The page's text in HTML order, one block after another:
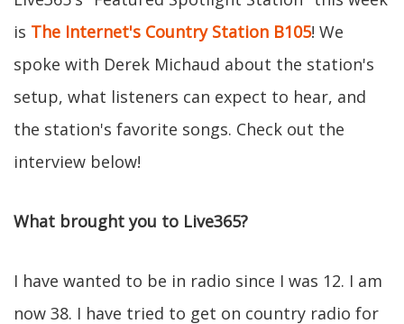
is The Internet's Country Station B105! We
spoke with Derek Michaud about the station's
setup, what listeners can expect to hear, and
the station's favorite songs. Check out the
interview below!
What brought you to Live365?
I have wanted to be in radio since I was 12. I am
now 38. I have tried to get on country radio for